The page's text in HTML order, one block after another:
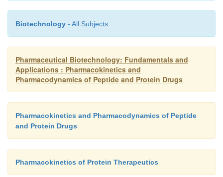
Biotechnology - All Subjects
Pharmaceutical Biotechnology: Fundamentals and
Applications : Pharmacokinetics and
Pharmacodynamics of Peptide and Protein Drugs
Pharmacokinetics and Pharmacodynamics of Peptide
and Protein Drugs
Pharmacokinetics of Protein Therapeutics